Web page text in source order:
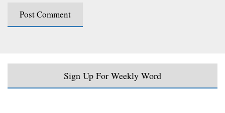
Sign Up For Weekly Word